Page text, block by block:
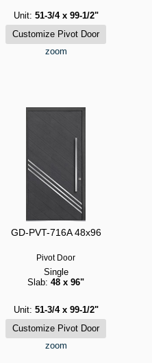
Unit: 51-3/4 x 99-1/2"
zoom
GD-PVT-716A 48x96
Pivot Door
Single
Slab: 48 x 96"
Unit: 51-3/4 x 99-1/2"
zoom